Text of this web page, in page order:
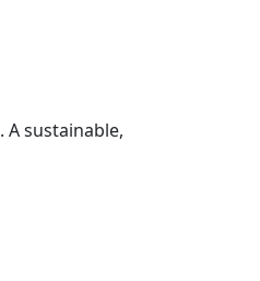
sustainable,